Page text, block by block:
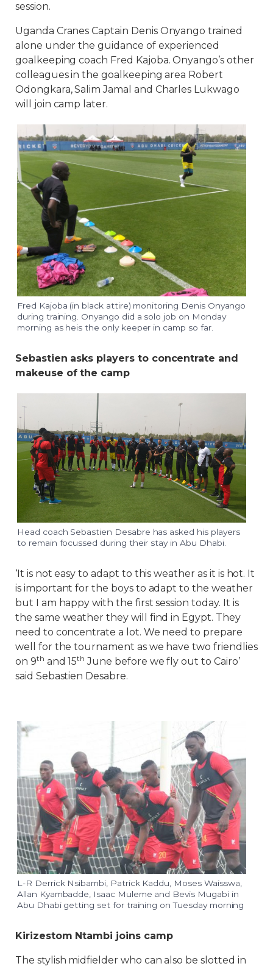
session.
Uganda Cranes Captain Denis Onyango trained
alone under the guidance of experienced
goalkeeping coach Fred Kajoba. Onyango’s other
colleagues in the goalkeeping area Robert
Odongkara, Salim Jamal and Charles Lukwago
will join camp later.
Fred Kajoba (in black attire) monitoring Denis Onyango
during training. Onyango did a solo job on Monday
morning as heis the only keeper in camp so far.
Sebastien asks players to concentrate and
makeuse of the camp
Head coach Sebastien Desabre has asked his players
to remain focussed during their stay in Abu Dhabi.
‘It is not easy to adapt to this weather as it is hot. It
is important for the boys to adapt to the weather
but I am happy with the first session today. It is
the same weather they will find in Egypt. They
need to concentrate a lot. We need to prepare
well for the tournament as we have two friendlies
on 9th and 15th June before we fly out to Cairo’
said Sebastien Desabre.
L-R Derrick Nsibambi, Patrick Kaddu, Moses Waisswa,
Allan Kyambadde, Isaac Muleme and Bevis Mugabi in
Abu Dhabi getting set for training on Tuesday morning
Kirizestom Ntambi joins camp
The stylish midfielder who can also be slotted in